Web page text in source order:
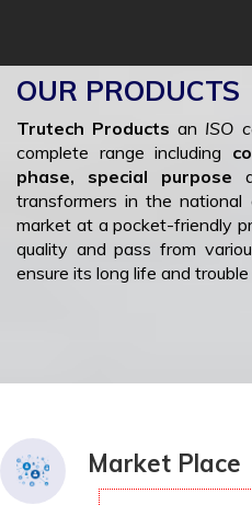
OUR PRODUCTS
Trutech Products an ISO
complete range including
phase, special purpose
transformers in the
market at a pocket-friendly
quality and pass from
ensure its long life and
Market Place